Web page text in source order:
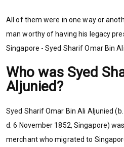
All of them were in one way or
man worthy of having his legacy
Singapore - Syed Sharif Omar Bin
Who was Syed
Aljunied?
Syed Sharif Omar Bin Ali Aljunied
d. 6 November 1852, Singapore)
merchant who migrated to